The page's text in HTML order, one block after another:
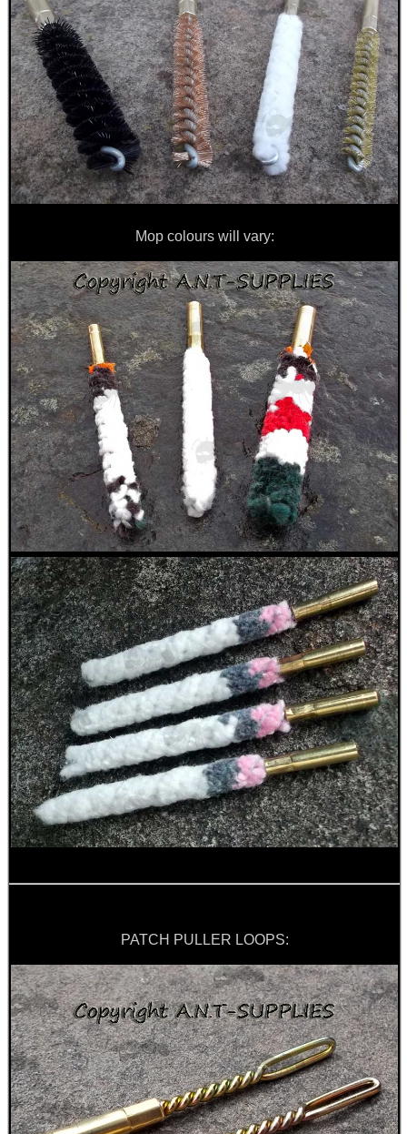
Mop colours will vary:
PATCH PULLER LOOPS: